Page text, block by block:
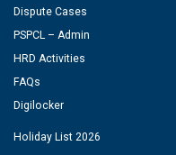
Dispute Cases
PSPCL – Admin
HRD Activities
FAQs
Digilocker
Holiday List 2026